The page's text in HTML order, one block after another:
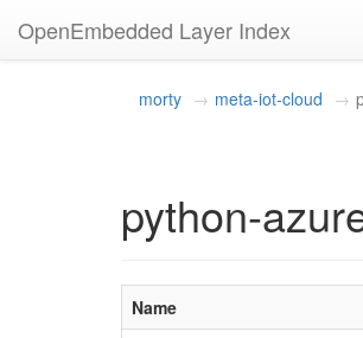
OpenEmbedded Layer Index
morty meta-iot-cloud
python-
Name